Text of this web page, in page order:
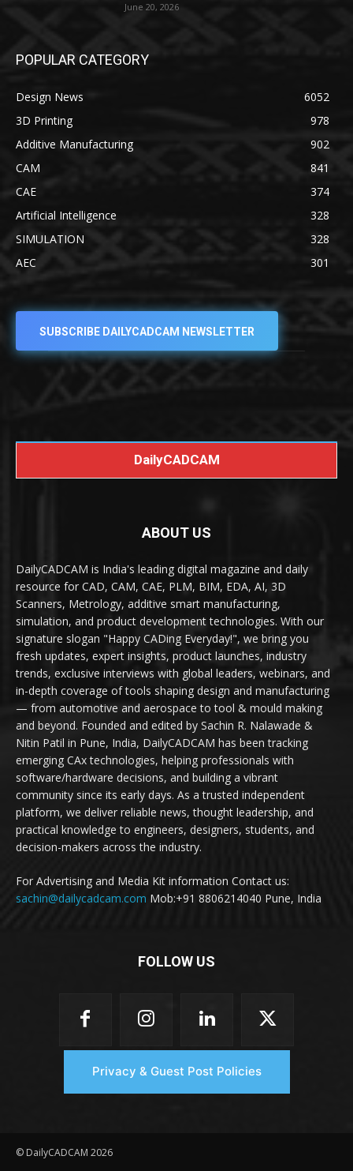
June 20, 2026
POPULAR CATEGORY
Design News
6052
3D Printing
978
Additive Manufacturing
902
CAM
841
CAE
374
Artificial Intelligence
328
SIMULATION
328
AEC
301
SUBSCRIBE DAILYCADCAM NEWSLETTER
DailyCADCAM
ABOUT US
DailyCADCAM is India's leading digital magazine and daily
resource for CAD, CAM, CAE, PLM, BIM, EDA, AI, 3D
Scanners, Metrology, additive smart manufacturing,
simulation, and product development technologies. With our
signature slogan "Happy CADing Everyday!", we bring you
fresh updates, expert insights, product launches, industry
trends, exclusive interviews with global leaders, webinars, and
in-depth coverage of tools shaping design and manufacturing
— from automotive and aerospace to tool & mould making
and beyond. Founded and edited by Sachin R. Nalawade &
Nitin Patil in Pune, India, DailyCADCAM has been tracking
emerging CAx technologies, helping professionals with
software/hardware decisions, and building a vibrant
community since its early days. As a trusted independent
platform, we deliver reliable news, thought leadership, and
practical knowledge to engineers, designers, students, and
decision-makers across the industry.
For Advertising and Media Kit information Contact us:
sachin@dailycadcam.com Mob:+91 8806214040 Pune, India
FOLLOW US
Privacy & Guest Post Policies
© DailyCADCAM 2026